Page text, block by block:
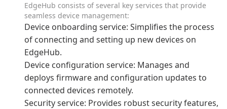
EdgeHub consists of several key services that provide
seamless device management:
Device onboarding service: Simplifies the process
of connecting and setting up new devices on
EdgeHub.
Device configuration service: Manages and
deploys firmware and configuration updates to
connected devices remotely.
Security service: Provides robust security features,